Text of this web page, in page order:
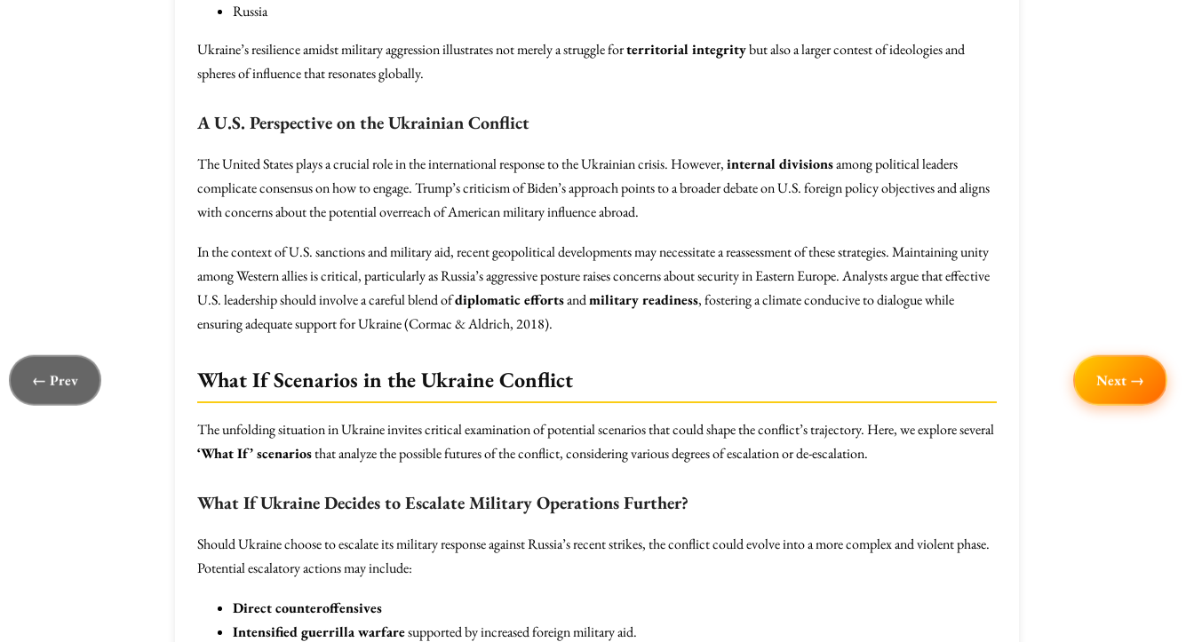
Russia
Ukraine’s resilience amidst military aggression illustrates not merely a struggle forterritorial integritybut also a larger contest of ideologies and
spheres of influence that resonates globally.
A U.S. Perspective on the Ukrainian Conflict
The United States plays a crucial role in the international response to the Ukrainian crisis. However,internal divisionsamong political leaders
complicate consensus on how to engage. Trump’s criticism of Biden’s approach points to a broader debate on U.S. foreign policy objectives and aligns
with concerns about the potential overreach of American military influence abroad.
In the context of U.S. sanctions and military aid, recent geopolitical developments may necessitate a reassessment of these strategies. Maintaining unity
among Western allies is critical, particularly as Russia’s aggressive posture raises concerns about security in Eastern Europe. Analysts argue that effective
U.S. leadership should involve a careful blend ofdiplomatic effortsandmilitary readiness, fostering a climate conducive to dialogue while
ensuring adequate support for Ukraine (Cormac & Aldrich, 2018).
What If Scenarios in the Ukraine Conflict
The unfolding situation in Ukraine invites critical examination of potential scenarios that could shape the conflict’s trajectory. Here, we explore several
‘What If’ scenariosthat analyze the possible futures of the conflict, considering various degrees of escalation or de-escalation.
What If Ukraine Decides to Escalate Military Operations Further?
Should Ukraine choose to escalate its military response against Russia’s recent strikes, the conflict could evolve into a more complex and violent phase.
Potential escalatory actions may include:
Direct counteroffensives
Intensified guerrilla warfaresupported by increased foreign military aid.
← Prev Next →